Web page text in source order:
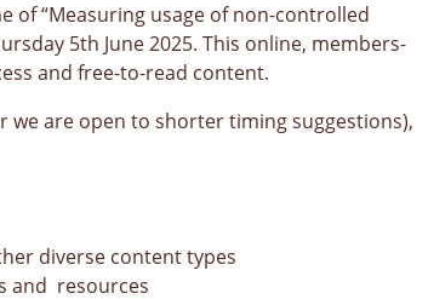
of “Measuring usage of non-controlled
5th June 2025. This online, members-
and free-to-read content.
we are open to shorter timing suggestions),
diverse content types
and resources